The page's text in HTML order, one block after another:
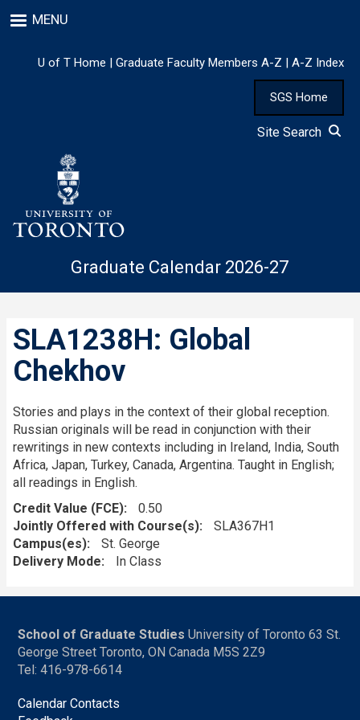
to
content
MENU
U of T Home | Graduate Faculty Members A-Z | A-Z Index
SGS Home
Site Search
Graduate Calendar 2026-27
SLA1238H: Global
Chekhov
Stories and plays in the context of their global reception.
Russian originals will be read in conjunction with their
rewritings in new contexts including in Ireland, India, South
Africa, Japan, Turkey, Canada, Argentina. Taught in English;
all readings in English.
Credit Value (FCE)
0.50
Jointly Offered with Course(s)
SLA367H1
Campus(es)
St. George
Delivery Mode
In Class
School of Graduate Studies University of Toronto 63 St.
George Street Toronto, ON Canada M5S 2Z9
Tel: 416-978-6614
Calendar Contacts